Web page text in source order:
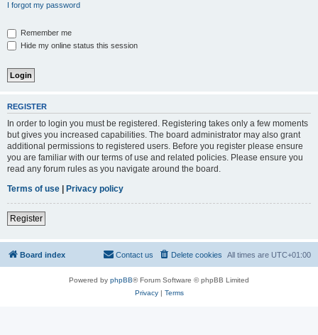
I forgot my password
Remember me
Hide my online status this session
REGISTER
In order to login you must be registered. Registering takes only a few moments
but gives you increased capabilities. The board administrator may also grant
additional permissions to registered users. Before you register please ensure
you are familiar with our terms of use and related policies. Please ensure you
read any forum rules as you navigate around the board.
Terms of use | Privacy policy
Register
Board index All times are UTC+01:00
Delete cookies
Contact us
Powered by phpBB® Forum Software © phpBB Limited
Privacy| Terms